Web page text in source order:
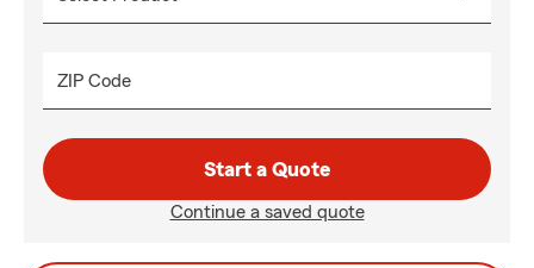
ZIP Code
Start a Quote
Continue a saved quote